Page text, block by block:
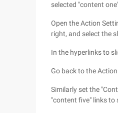
selected "content
Open the Action
right, and select the
In the hyperlinks to
Go back to the
Similarly set the
"content five" links to